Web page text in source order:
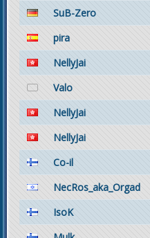
SuB-Zero
pira
NellyJai
Valo
NellyJai
NellyJai
Co-il
NecRos_aka_Orgad
IsoK